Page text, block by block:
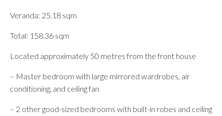
Veranda: 25.18 sqm
Total: 158.36 sqm
Located approximately 50 metres from the front house
– Master bedroom with large mirrored wardrobes, air
conditioning, and ceiling fan
– 2 other good-sized bedrooms with built-in robes and ceiling